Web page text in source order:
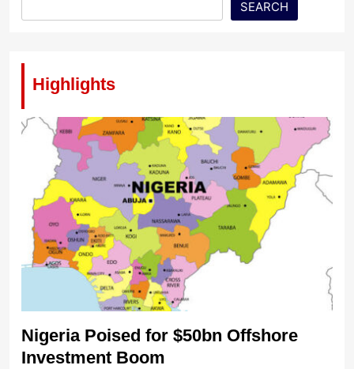
2 days ago
SEARCH
Highlights
Nigeria Poised for $50bn Offshore
Investment Boom